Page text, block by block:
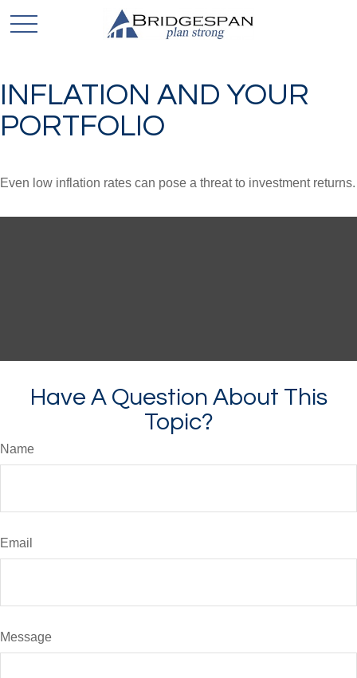
INFLATION AND YOUR
PORTFOLIO
Even low inflation rates can pose a threat to investment returns.
Have A Question About This
Topic?
Name
Email
Message